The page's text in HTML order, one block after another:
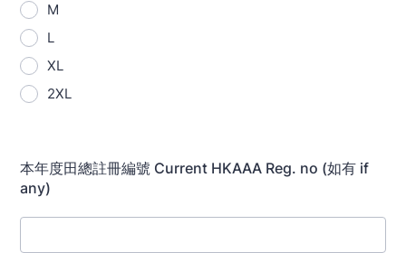
M
L
XL
2XL
本年度田總註冊編號 Current HKAAA Reg. no (如有 if
any)